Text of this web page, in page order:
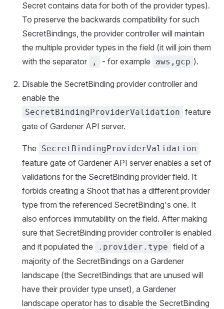
Secret contains data for both of the provider types).
To preserve the backwards compatibility for such
SecretBindings, the provider controller will maintain
the multiple provider types in the field (it will join them
with the separator
, - for example aws,gcp ).
Disable the SecretBinding provider controller and
enable the
SecretBindingProviderValidation feature
gate of Gardener API server.
The SecretBindingProviderValidation
feature gate of Gardener API server enables a set of
validations for the SecretBinding provider field. It
forbids creating a Shoot that has a different provider
type from the referenced SecretBinding's one. It
also enforces immutability on the field. After making
sure that SecretBinding provider controller is enabled
and it populated the
.provider.type field of a
majority of the SecretBindings on a Gardener
landscape (the SecretBindings that are unused will
have their provider type unset), a Gardener
landscape operator has to disable the SecretBinding